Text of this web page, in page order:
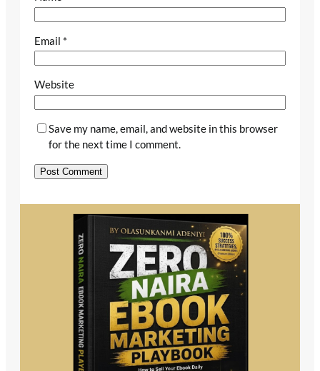
Email *
Website
Save my name, email, and website in this browser
for the next time I comment.